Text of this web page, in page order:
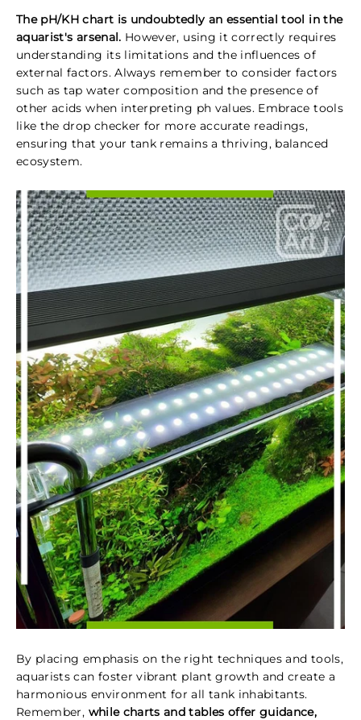
The pH/KH chart is undoubtedly an essential tool in the
aquarist's arsenal. However, using it correctly requires
understanding its limitations and the influences of
external factors. Always remember to consider factors
such as tap water composition and the presence of
other acids when interpreting ph values. Embrace tools
like the drop checker for more accurate readings,
ensuring that your tank remains a thriving, balanced
ecosystem.
By placing emphasis on the right techniques and tools,
aquarists can foster vibrant plant growth and create a
harmonious environment for all tank inhabitants.
Remember, while charts and tables offer guidance,